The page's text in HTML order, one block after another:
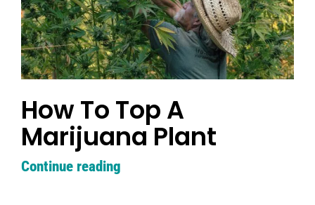
How To Top A
Marijuana Plant
Continue reading